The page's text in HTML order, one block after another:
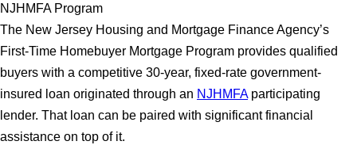
NJHMFA Program
The New Jersey Housing and Mortgage Finance Agency’s
First-Time Homebuyer Mortgage Program provides qualified
buyers with a competitive 30-year, fixed-rate government-
insured loan originated through an NJHMFAparticipating
lender. That loan can be paired with significant financial
assistance on top of it.